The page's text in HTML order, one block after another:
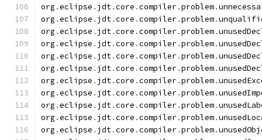
org .eclipse . jdt.core .compiler.problem.
org .eclipse . jdt.core .compiler.problem.
org .eclipse . jdt.core .compiler.problem.
org .eclipse . jdt.core .compiler.problem.
org .eclipse . jdt.core .compiler.problem.
org .eclipse . jdt.core .compiler.problem.
org .eclipse . jdt.core .compiler.problem.
org .eclipse . jdt.core .compiler.problem.
org .eclipse . jdt.core .compiler.problem.
org .eclipse . jdt.core .compiler.problem.
org .eclipse . jdt.core .compiler.problem.